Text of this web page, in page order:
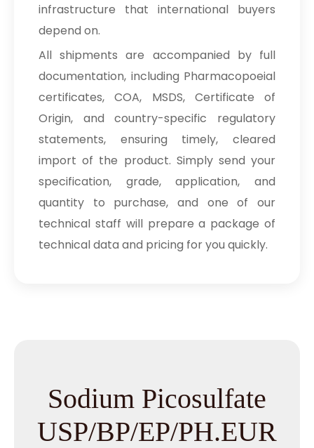
Sodium Picosulfate
USP/BP/EP/PH.EUR In Afghanistan
→
Sodium Picosulfate
USP/BP/EP/PH.EUR In Maldives
→
Sodium Picosulfate
USP/BP/EP/PH.EUR In Vietnam
Sodium Picosulfate
USP/BP/EP/PH.EUR In Puerto Rico
→
Sodium Picosulfate
USP/BP/EP/PH.EUR In Greece
→
USP/BP/EP/PH.EUR In Togo
→
infrastructure that international buyers
depend on.
All shipments are accompanied by full
documentation, including Pharmacopoeial
certificates, COA, MSDS, Certificate of
Origin, and country-specific regulatory
statements, ensuring timely, cleared
import of the product. Simply send your
specification, grade, application, and
quantity to purchase, and one of our
technical staff will prepare a package of
technical data and pricing for you quickly.
Sodium Picosulfate
USP/BP/EP/PH.EUR